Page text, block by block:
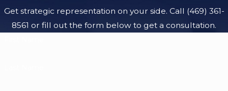
Get strategic representation on your side. Call (469) 361-
8561 or fill out the form below to get a consultation.